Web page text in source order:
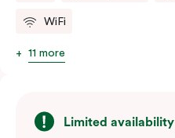
WiFi
11 more
Limited availability